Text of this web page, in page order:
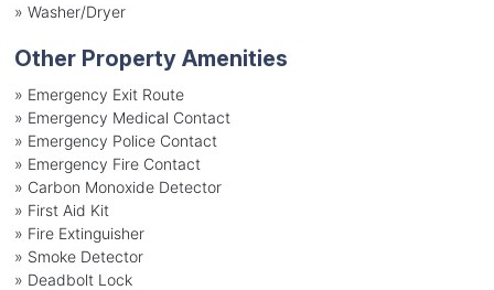
» Washer/Dryer
Other Property Amenities
» Emergency Exit Route
» Emergency Medical Contact
» Emergency Police Contact
» Emergency Fire Contact
» Carbon Monoxide Detector
» First Aid Kit
» Fire Extinguisher
» Smoke Detector
» Deadbolt Lock